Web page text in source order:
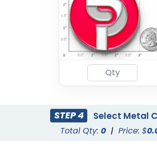
STEP 4 Select Metal
Total Qty: 0 | Price: $